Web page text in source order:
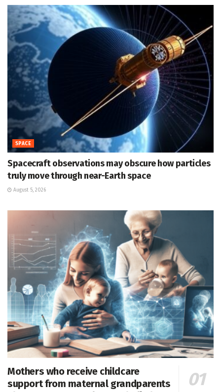
SPACE
Spacecraft observations may obscure how particles
truly move through near-Earth space
August 5, 2026
Mothers who receive childcare
support from maternal grandparents